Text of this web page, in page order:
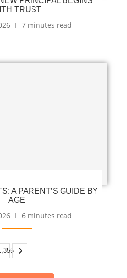
TRUST
7 minutes read
A PARENT’S GUIDE BY
AGE
6 minutes read